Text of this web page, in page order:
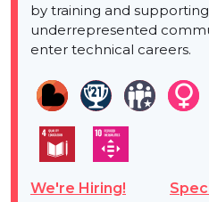
by training and
underrepresented
enter technical careers.
We're Hiring!